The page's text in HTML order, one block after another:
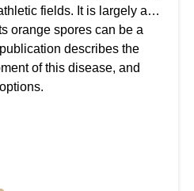
fields. It is largely a
orange spores can be a
describes the
of this disease, and